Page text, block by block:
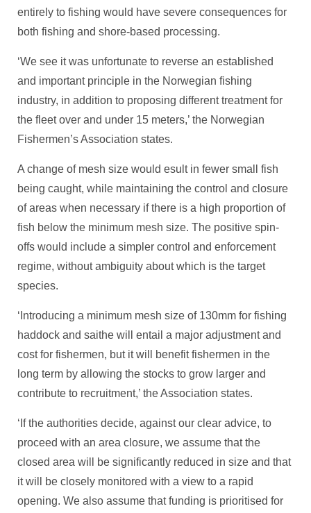
entirely to fishing would have severe consequences for
both fishing and shore-based processing.
‘We see it was unfortunate to reverse an established
and important principle in the Norwegian fishing
industry, in addition to proposing different treatment for
the fleet over and under 15 meters,’ the Norwegian
Fishermen’s Association states.
A change of mesh size would esult in fewer small fish
being caught, while maintaining the control and closure
of areas when necessary if there is a high proportion of
fish below the minimum mesh size. The positive spin-
offs would include a simpler control and enforcement
regime, without ambiguity about which is the target
species.
‘Introducing a minimum mesh size of 130mm for fishing
haddock and saithe will entail a major adjustment and
cost for fishermen, but it will benefit fishermen in the
long term by allowing the stocks to grow larger and
contribute to recruitment,’ the Association states.
‘If the authorities decide, against our clear advice, to
proceed with an area closure, we assume that the
closed area will be significantly reduced in size and that
it will be closely monitored with a view to a rapid
opening. We also assume that funding is prioritised for